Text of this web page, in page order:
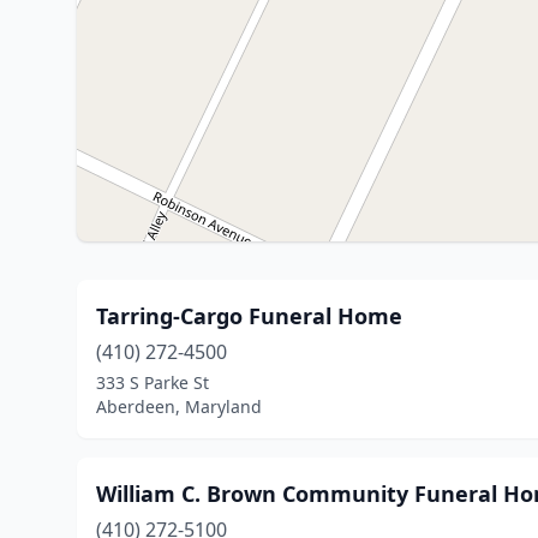
Tarring-Cargo Funeral Home
(410) 272-4500
333 S Parke St
Aberdeen, Maryland
William C. Brown Community Funeral
(410) 272-5100